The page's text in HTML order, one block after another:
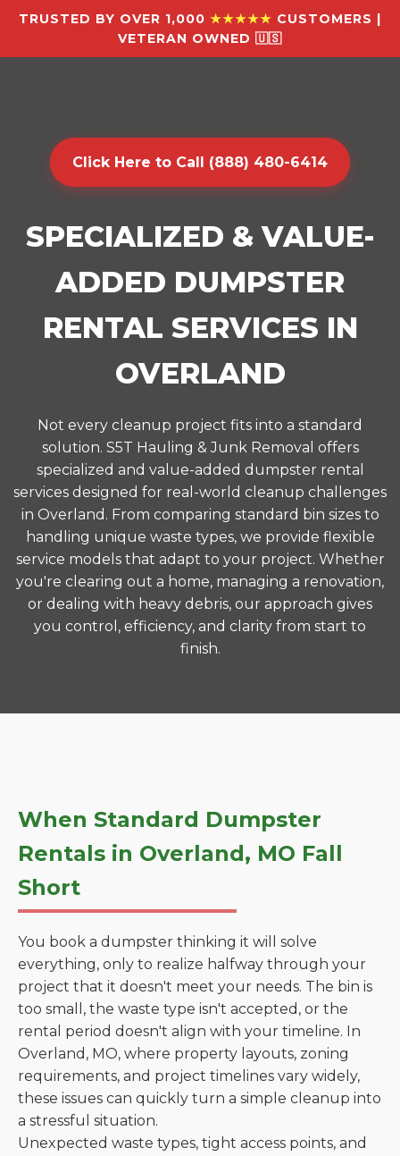
TRUSTED BY OVER 1,000 ★★★★★ CUSTOMERS |
VETERAN OWNED 🇺🇸
Click Here to Call (888) 480-6414
SPECIALIZED & VALUE-
ADDED DUMPSTER
RENTAL SERVICES IN
OVERLAND
Not every cleanup project fits into a standard
solution. S5T Hauling & Junk Removal offers
specialized and value-added dumpster rental
services designed for real-world cleanup challenges
in Overland. From comparing standard bin sizes to
handling unique waste types, we provide flexible
service models that adapt to your project. Whether
you're clearing out a home, managing a renovation,
or dealing with heavy debris, our approach gives
you control, efficiency, and clarity from start to
finish.
When Standard Dumpster
Rentals in Overland, MO Fall
Short
You book a dumpster thinking it will solve
everything, only to realize halfway through your
project that it doesn't meet your needs. The bin is
too small, the waste type isn't accepted, or the
rental period doesn't align with your timeline. In
Overland, MO, where property layouts, zoning
requirements, and project timelines vary widely,
these issues can quickly turn a simple cleanup into
a stressful situation.
Unexpected waste types, tight access points, and